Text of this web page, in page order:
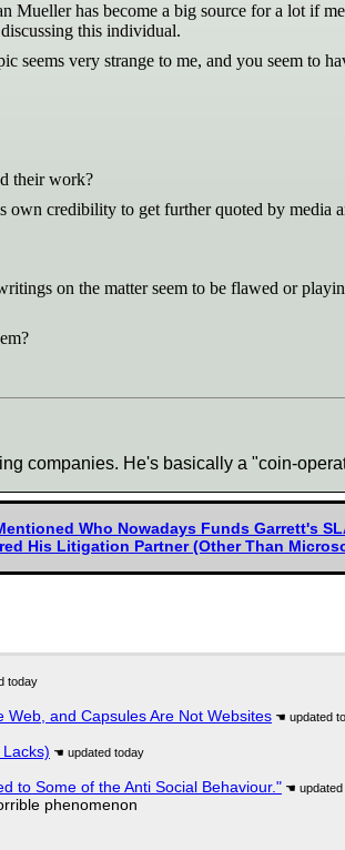
Mueller has become a big source for a lot if
this individual.
very strange to me, and you seem to
their work?
credibility to get further quoted by media
on the matter seem to be flawed or
companies. He's basically a "coin-
Who Nowadays Funds Garrett's
His Litigation Partner (Other Than
and Capsules Are Not Websites
to Some of the Anti Social Behaviour."
phenomenon